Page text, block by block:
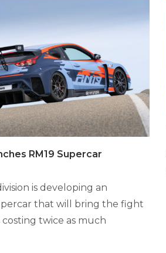
RM19 Supercar
is developing an
that will bring the fight
costing twice as much